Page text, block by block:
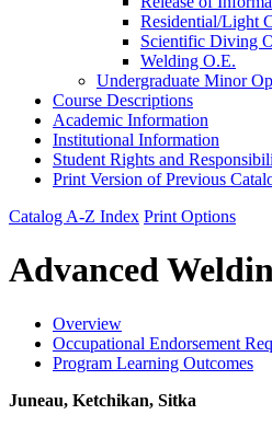
Residential/​Light
Scientific Diving
Welding O.E.
Undergraduate Minor
Course Descriptions
Academic Information
Institutional Information
Student Rights and
Print Version of Previous
Catalog A-Z Index Print Options
Advanced
Overview
Occupational Endorsement
Program Learning Outcomes
Juneau, Ketchikan, Sitka